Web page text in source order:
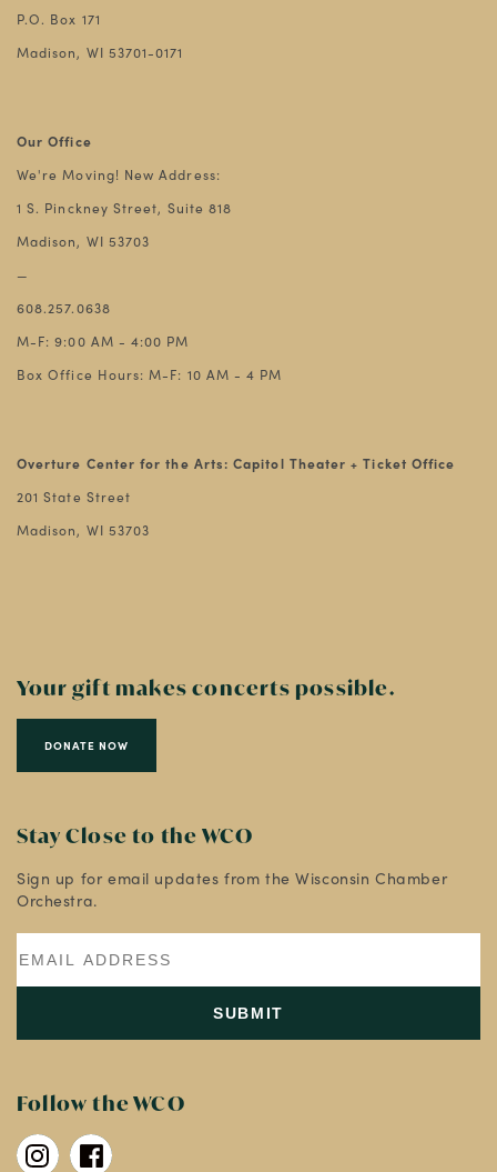
P.O. Box 171
Madison, WI 53701-0171
Our Office
We're Moving! New Address:
1 S. Pinckney Street, Suite 818
Madison, WI 53703
—
608.257.0638
M-F: 9:00 AM - 4:00 PM
Box Office Hours: M-F: 10 AM - 4 PM
Overture Center for the Arts: Capitol Theater + Ticket Office
201 State Street
Madison, WI 53703
Your gift makes concerts possible.
DONATE NOW
Stay Close to the WCO
Sign up for email updates from the Wisconsin Chamber
Orchestra.
Follow the WCO